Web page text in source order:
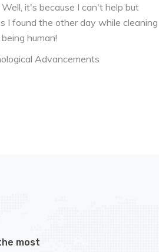
it's because I can't help but
I found the other day while cleaning
human!
Advancements
most